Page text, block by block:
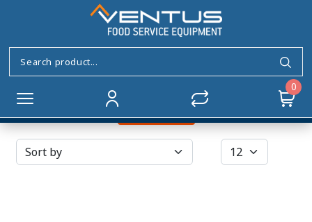
0
Food Dehydrator
Home SMALL APPLIANCES Food Dehydrator